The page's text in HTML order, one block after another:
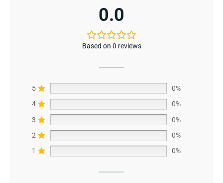
0.0
Based on 0 reviews
5
0%
4
0%
3
0%
2
0%
1
0%